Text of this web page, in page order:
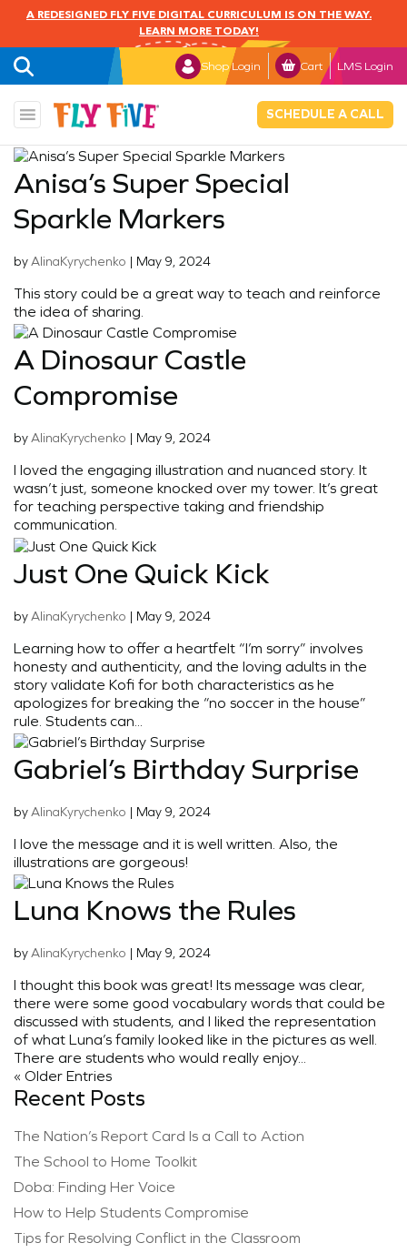
A REDESIGNED FLY FIVE DIGITAL CURRICULUM IS ON THE WAY.
LEARN MORE TODAY!
Shop Login Cart LMS Login
SCHEDULE A CALL
Anisa’s Super Special
Sparkle Markers
byAlinaKyrychenko | May 9, 2024
This story could be a great way to teach and reinforce
the idea of sharing.
A Dinosaur Castle
Compromise
byAlinaKyrychenko | May 9, 2024
I loved the engaging illustration and nuanced story. It
wasn’t just, someone knocked over my tower. It’s great
for teaching perspective taking and friendship
communication.
Just One Quick Kick
byAlinaKyrychenko | May 9, 2024
Learning how to offer a heartfelt “I’m sorry” involves
honesty and authenticity, and the loving adults in the
story validate Kofi for both characteristics as he
apologizes for breaking the “no soccer in the house”
rule. Students can...
Gabriel’s Birthday Surprise
byAlinaKyrychenko | May 9, 2024
I love the message and it is well written. Also, the
illustrations are gorgeous!
Luna Knows the Rules
byAlinaKyrychenko | May 9, 2024
I thought this book was great! Its message was clear,
there were some good vocabulary words that could be
discussed with students, and I liked the representation
of what Luna’s family looked like in the pictures as well.
There are students who would really enjoy...
« Older Entries
Recent Posts
The Nation’s Report Card Is a Call to Action
The School to Home Toolkit
Doba: Finding Her Voice
How to Help Students Compromise
Tips for Resolving Conflict in the Classroom